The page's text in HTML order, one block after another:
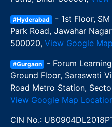
#Hyderabad - 1st Floor, SM
Park Road, Jawahar
500020, View Google
#Gurgaon - Forum
Ground Floor, Saraswati
Road Metro Station,
View Google Map
CIN No.: